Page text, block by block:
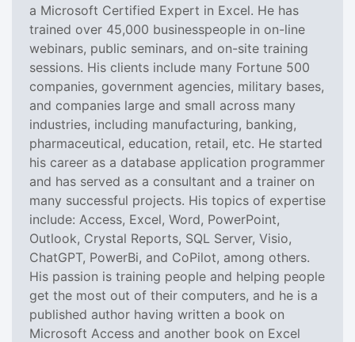
a Microsoft Certified Expert in Excel. He has
trained over 45,000 businesspeople in on-line
webinars, public seminars, and on-site training
sessions. His clients include many Fortune 500
companies, government agencies, military bases,
and companies large and small across many
industries, including manufacturing, banking,
pharmaceutical, education, retail, etc. He started
his career as a database application programmer
and has served as a consultant and a trainer on
many successful projects. His topics of expertise
include: Access, Excel, Word, PowerPoint,
Outlook, Crystal Reports, SQL Server, Visio,
ChatGPT, PowerBi, and CoPilot, among others.
His passion is training people and helping people
get the most out of their computers, and he is a
published author having written a book on
Microsoft Access and another book on Excel